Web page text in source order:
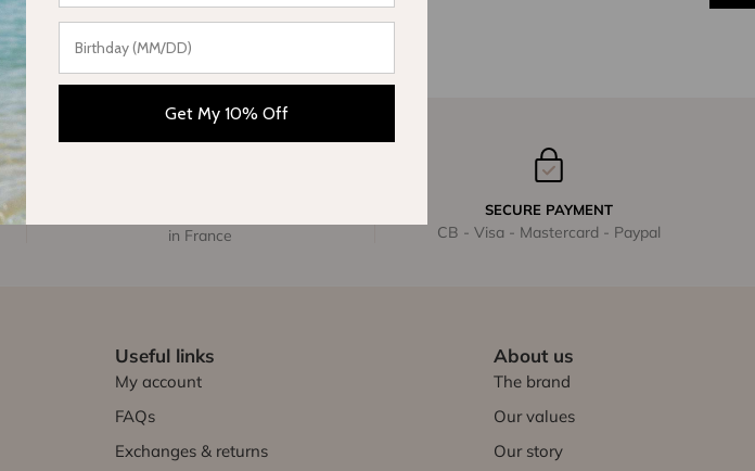
in France
SECURE PAYMENT
CB - Visa - Mastercard - Paypal
Useful links
My account
FAQs
Exchanges & returns
About us
The brand
Our values
Our story
Get My 10% Off